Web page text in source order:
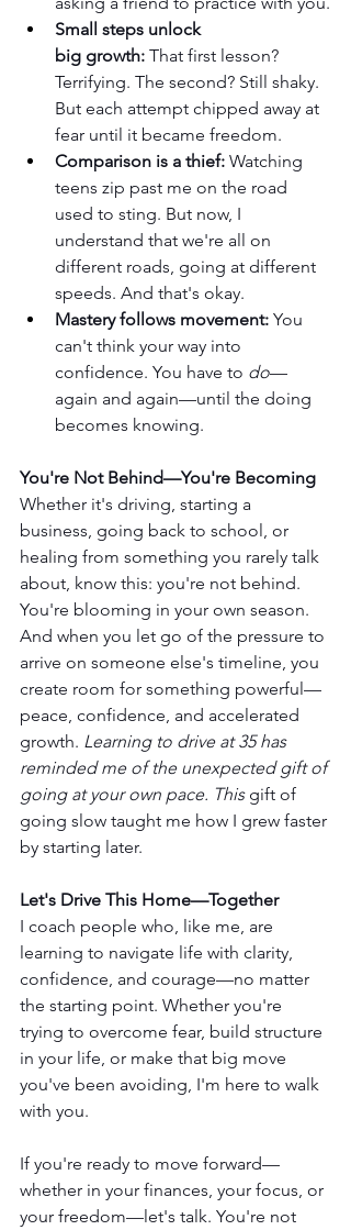
Small steps unlock
big growth: That first lesson?
Terrifying. The second? Still shaky.
But each attempt chipped away at
fear until it became freedom.
Comparison is a thief: Watching
teens zip past me on the road
used to sting. But now, I
understand that we're all on
different roads, going at different
speeds. And that's okay.
Mastery follows movement: You
can't think your way into
confidence. You have to do—
again and again—until the doing
becomes knowing.
You're Not Behind—You're Becoming
Whether it's driving, starting a
business, going back to school, or
healing from something you rarely talk
about, know this: you're not behind.
You're blooming in your own season.
And when you let go of the pressure to
arrive on someone else's timeline, you
create room for something powerful—
peace, confidence, and accelerated
growth. Learning to drive at 35 has
reminded me of the unexpected gift of
going at your own pace. This gift of
going slow taught me how I grew faster
by starting later.
Let's Drive This Home—Together
I coach people who, like me, are
learning to navigate life with clarity,
confidence, and courage—no matter
the starting point. Whether you're
trying to overcome fear, build structure
in your life, or make that big move
you've been avoiding, I'm here to walk
with you.
If you're ready to move forward—
whether in your finances, your focus, or
your freedom—let's talk. You're not